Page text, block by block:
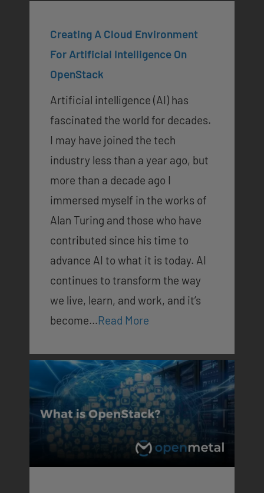
Creating A Cloud Environment
For Artificial Intelligence On
OpenStack
Artificial intelligence (AI) has
fascinated the world for decades.
I may have joined the tech
industry less than a year ago, but
more than a decade ago I
immersed myself in the works of
Alan Turing and those who have
contributed since his time to
advance AI to what it is today. AI
continues to transform the way
we live, learn, and work, and it’s
become…Read More